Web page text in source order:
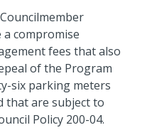
compromise
fees that also
of the Program
six parking meters
that are subject to
Policy 200-04.